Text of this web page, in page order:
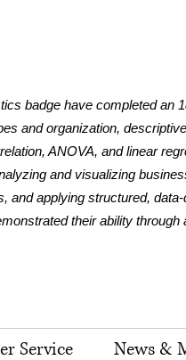
badge have completed an
and organization,
ANOVA, and linear
and visualizing
and applying structured,
their ability through
Service News &